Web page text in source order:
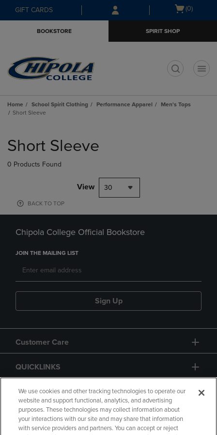
Skip
to
Skip
to
menu
GIFT CARDS
Open
(0)
BOOKSTORE SPIRIT SHOP
Home School Spirit Clothing Performance Apparel
Men's Tops
Short Sleeve
products
Short Sleeve
0 Products Found
View 30
BACK TO TOP
Chipola College Official Bookstore
JOIN THE MAILING LIST
Sign Up
Customer Care
QUICKLINKS
GIFT CARD
We use cookies and other tracking technologies to operate our
website and support functional, analytics, and advertising
purposes. These technologies may collect information about
your interactions with our site and may share that information
with service providers and partners. You can accept or reject